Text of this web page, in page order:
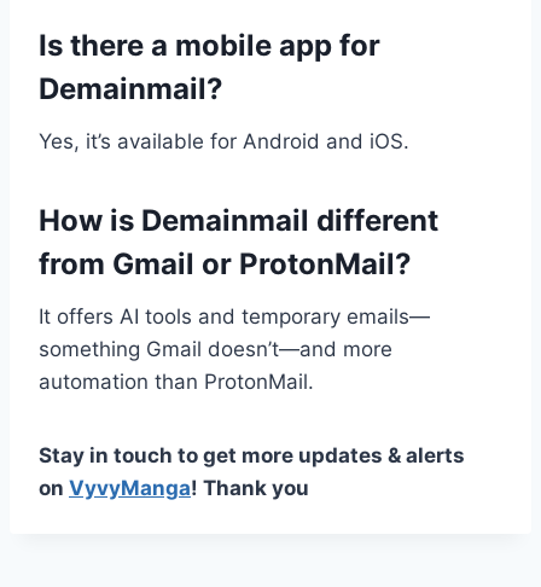
Is there a mobile app for
Demainmail?
Yes, it’s available for Android and iOS.
How is Demainmail different
from Gmail or ProtonMail?
It offers AI tools and temporary emails—
something Gmail doesn’t—and more
automation than ProtonMail.
Stay in touch to get more updates & alerts
on VyvyManga! Thank you